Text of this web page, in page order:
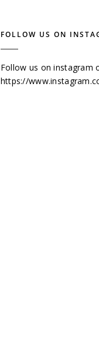
FOLLOW US ON
Follow us on instagram
https://